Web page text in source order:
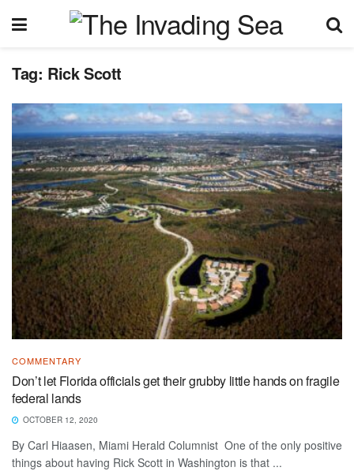
Tag: Rick Scott
COMMENTARY
Don’t let Florida officials get their grubby little hands on fragile
federal lands
OCTOBER 12, 2020
By Carl Hiaasen, Miami Herald Columnist One of the only positive
things about having Rick Scott in Washington is that ...